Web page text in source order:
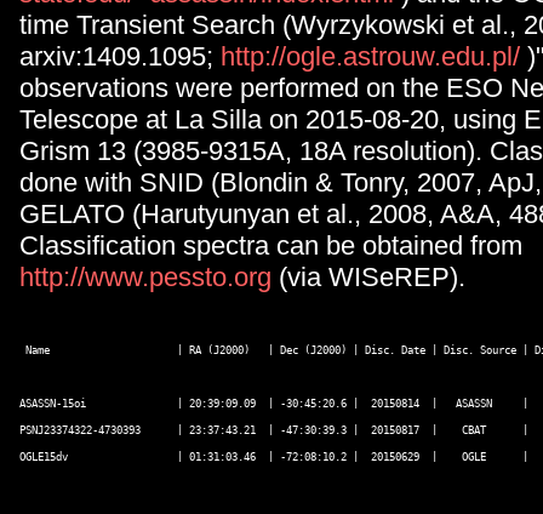
time Transient Search (Wyrzykowski et al.,
arxiv:1409.1095; http://ogle.astrouw.edu.pl/
observations were performed on the ESO
Telescope at La Silla on 2015-08-20, using
Grism 13 (3985-9315A, 18A resolution).
done with SNID (Blondin & Tonry, 2007,
GELATO (Harutyunyan et al., 2008, A&A,
Classification spectra can be obtained from
http://www.pessto.org (via WISeREP).
Name                     | RA (J2000)   | Dec (J2000) | Disc. Date | Disc. Source |
ASASSN-15oi               | 20:39:09.09  | -30:45:20.6 |  20150814  |
PSNJ23374322-4730393      | 23:37:43.21  | -47:30:39.3 |  20150817  |
OGLE15dv                  | 01:31:03.46  | -72:08:10.2 |  20150629  |